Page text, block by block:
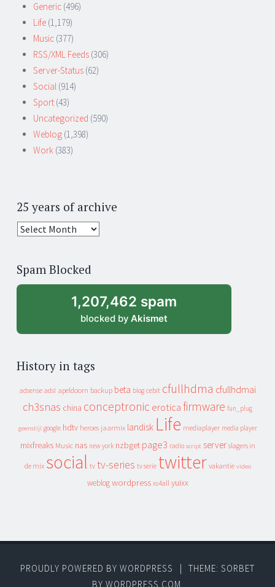
Generic (496)
Life (1,179)
Music (377)
RSS/XML Feeds (306)
Server-Status (62)
Social (914)
Sport (43)
Uncategorized (590)
Weblog (1,398)
Work (383)
25 years of archive
25
archive
Spam Blocked
1,207,462 spam
blocked by Akismet
History in tags
adsense adsl apeldoorn backup beta blog cebit cfullhdma cfullhdmai
ch3snas china conceptronic erotica firmware fun_plug
geenstijl google hdtv heroes jaarmix landisk Life mediaplayer media player
mixfreaks Music nas new york nzbget page3 radio script server slagers in
de mix social tv tv-series tv serie twitter vakantie video
weblog wordpress xs4all yuixx
PROUDLY POWERED BY WORDPRESS
THEME: SORBET
BY WORDPRESS.COM